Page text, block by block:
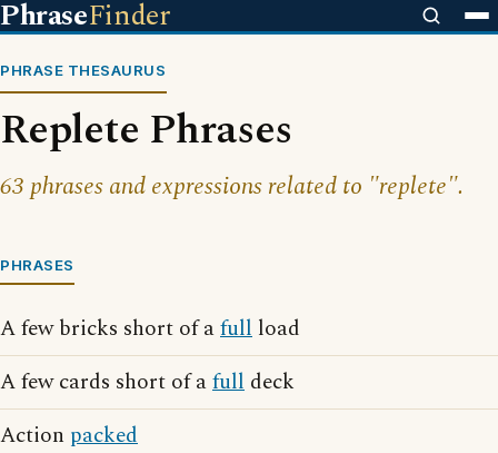
PhraseFinder
PHRASE THESAURUS
Replete Phrases
63 phrases and expressions related to "replete".
PHRASES
A few bricks short of afull load
A few cards short of afull deck
Action packed